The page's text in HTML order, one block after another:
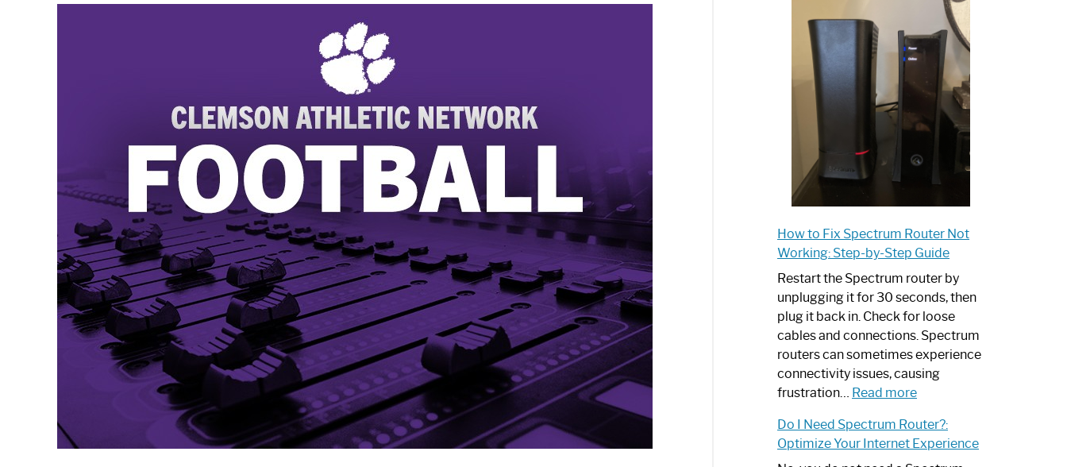
Spectrum
Router:
Your
Ultimate
Guide
How to Fix Spectrum Router Not
Working: Step-by-Step Guide
Restart the Spectrum router by
unplugging it for 30 seconds, then
plug it back in. Check for loose
cables and connections. Spectrum
routers can sometimes experience
connectivity issues, causing
frustration… Read more:
to
Fix
Do I Need Spectrum Router?:
Optimize Your Internet Experience